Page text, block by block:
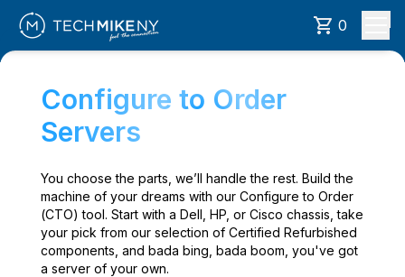
0
Configure to Order
Servers
You choose the parts, we’ll handle the rest. Build the
machine of your dreams with our Configure to Order
(CTO) tool. Start with a Dell, HP, or Cisco chassis, take
your pick from our selection of Certified Refurbished
components, and bada bing, bada boom, you've got
a server of your own.